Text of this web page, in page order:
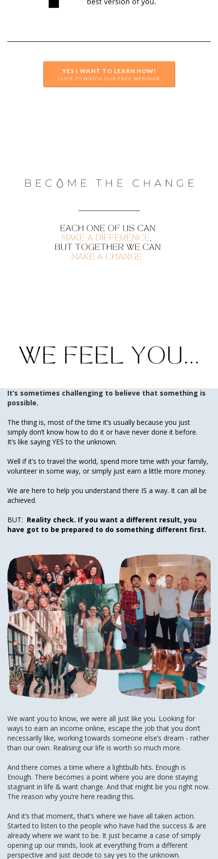
YES I WANT TO LEARN HOW!
CLICK TO WATCH OUR FREE WEBINAR
It’s sometimes challenging to believe that something is
possible.
The thing is, most of the time it’s usually because you just
simply don’t know how to do it or have never done it before.
It’s like saying YES to the unknown.
Well if it’s to travel the world, spend more time with your family,
volunteer in some way, or simply just earn a little more money.
We are here to help you understand there IS a way. It can all be
achieved.
BUT: Reality check. If you want a different result, you
have got to be prepared to do something different first.
We want you to know, we were all just like you. Looking for
ways to earn an income online, escape the job that you don’t
necessarily like, working towards someone else’s dream - rather
than our own. Realising our life is worth so much more.
And there comes a time where a lightbulb hits. Enough is
Enough. There becomes a point where you are done staying
stagnant in life & want change. And that might be you right now.
The reason why you’re here reading this.
And it’s that moment, that’s where we have all taken action.
Started to listen to the people who have had the success & are
already where we want to be. It just became a case of simply
opening up our minds, look at everything from a different
perspective and just decide to say yes to the unknown.